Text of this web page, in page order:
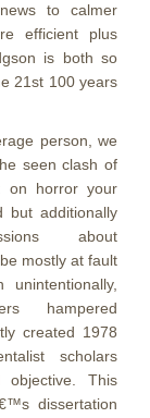
to calmer
efficient plus
is both so
21st 100 years
person, we
seen clash of
on horror your
but additionally
about
mostly at fault
hampered
created 1978
scholars
objective. This
dissertation